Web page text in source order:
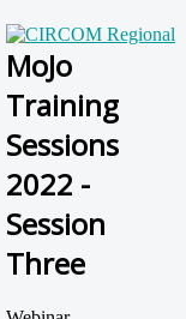
MoJo
Training
Sessions
2022 -
Session
Three